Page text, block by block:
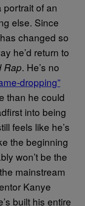
portrait of an
else. Since
changed so
he’d return to
Rap. He’s no
dropping”
than he could
into being
feels like he’s
the beginning
won’t be the
mainstream
Kanye
built his entire